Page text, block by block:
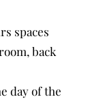
spaces
back
day of the